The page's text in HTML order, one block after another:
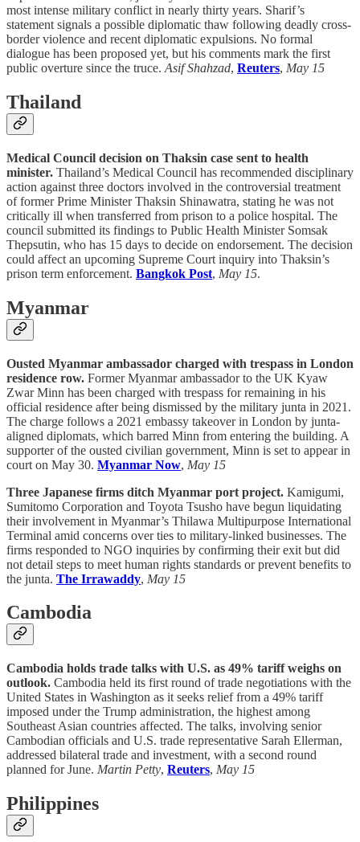
most intense military conflict in nearly thirty years. Sharif’s
statement signals a possible diplomatic thaw following deadly cross-
border violence and recent diplomatic expulsions. No formal
dialogue has been proposed yet, but his comments mark the first
public overture since the truce. Asif Shahzad, Reuters, May 15
Thailand
Medical Council decision on Thaksin case sent to health
minister. Thailand’s Medical Council has recommended disciplinary
action against three doctors involved in the controversial treatment
of former Prime Minister Thaksin Shinawatra, stating he was not
critically ill when transferred from prison to a police hospital. The
council submitted its findings to Public Health Minister Somsak
Thepsutin, who has 15 days to decide on endorsement. The decision
could affect an upcoming Supreme Court inquiry into Thaksin’s
prison term enforcement. Bangkok Post, May 15.
Myanmar
Ousted Myanmar ambassador charged with trespass in London
residence row. Former Myanmar ambassador to the UK Kyaw
Zwar Minn has been charged with trespass for remaining in his
official residence after being dismissed by the military junta in 2021.
The charge follows a 2021 embassy takeover in London by junta-
aligned diplomats, which barred Minn from entering the building. A
supporter of the ousted civilian government, Minn is set to appear in
court on May 30. Myanmar Now, May 15
Three Japanese firms ditch Myanmar port project. Kamigumi,
Sumitomo Corporation and Toyota Tsusho have begun liquidating
their involvement in Myanmar’s Thilawa Multipurpose International
Terminal amid concerns over ties to military-linked businesses. The
firms responded to NGO inquiries by confirming their exit but did
not detail steps to meet human rights standards or prevent benefits to
the junta. The Irrawaddy, May 15
Cambodia
Cambodia holds trade talks with U.S. as 49% tariff weighs on
outlook. Cambodia held its first round of trade negotiations with the
United States in Washington as it seeks relief from a 49% tariff
imposed under the Trump administration, the highest among
Southeast Asian countries affected. The talks, involving senior
Cambodian officials and U.S. trade representative Sarah Ellerman,
addressed bilateral trade and investment, with a second round
planned for June. Martin Petty, Reuters, May 15
Philippines